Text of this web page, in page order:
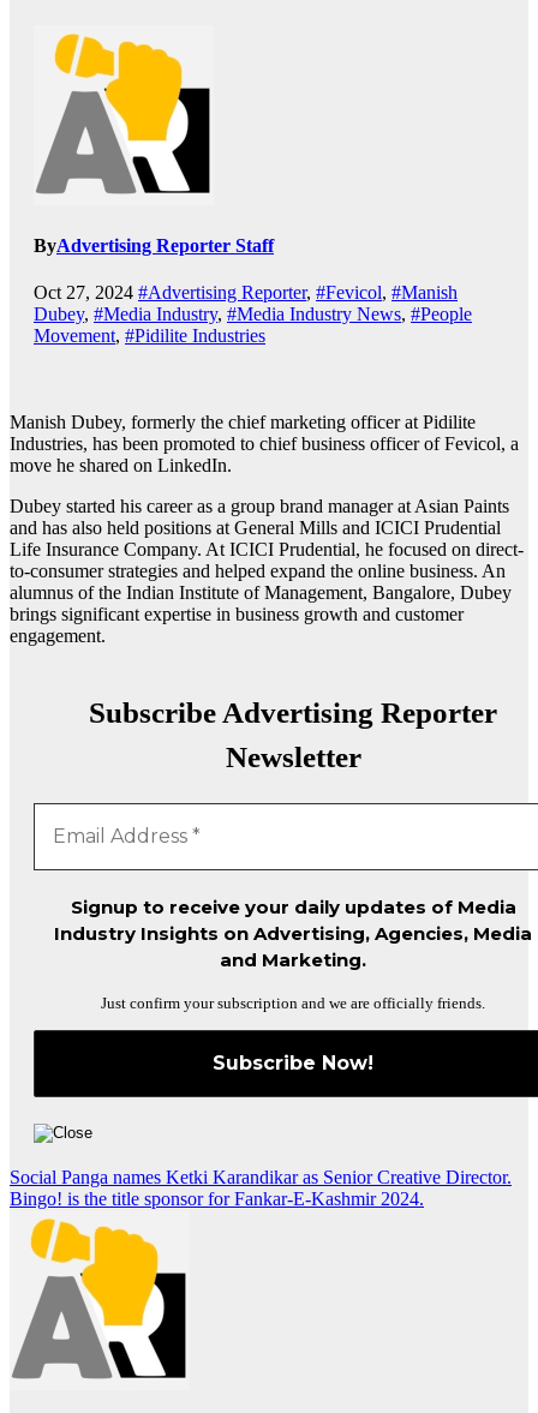
ByAdvertising Reporter Staff
Oct 27, 2024 #Advertising Reporter, #Fevicol, #Manish
Dubey, #Media Industry, #Media Industry News, #People
Movement, #Pidilite Industries
Manish Dubey, formerly the chief marketing officer at Pidilite
Industries, has been promoted to chief business officer of Fevicol, a
move he shared on LinkedIn.
Dubey started his career as a group brand manager at Asian Paints
and has also held positions at General Mills and ICICI Prudential
Life Insurance Company. At ICICI Prudential, he focused on direct-
to-consumer strategies and helped expand the online business. An
alumnus of the Indian Institute of Management, Bangalore, Dubey
brings significant expertise in business growth and customer
engagement.
Subscribe Advertising Reporter
Newsletter
Signup to receive your daily updates of Media
Industry Insights on Advertising, Agencies, Media
and Marketing.
Just confirm your subscription and we are officially friends.
Post
navigation
Social Panga names Ketki Karandikar as Senior Creative Director.
Bingo! is the title sponsor for Fankar-E-Kashmir 2024.